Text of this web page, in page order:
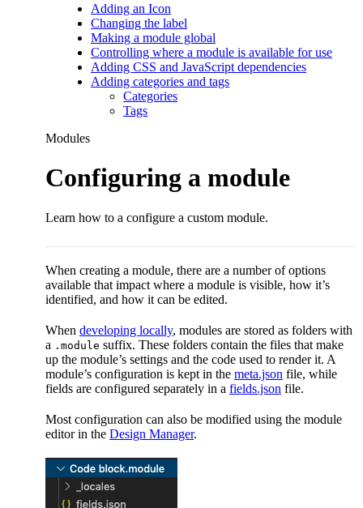
Adding an Icon
Changing the label
Making a module global
Controlling where a module is available for use
Adding CSS and JavaScript dependencies
Adding categories and tags
Categories
Tags
Modules
Configuring a module
Learn how to a configure a custom module.
When creating a module, there are a number of options
available that impact where a module is visible, how it’s
identified, and how it can be edited.
When developing locally, modules are stored as folders with
a .module suffix. These folders contain the files that make
up the module’s settings and the code used to render it. A
module’s configuration is kept in the meta.json file, while
fields are configured separately in a fields.json file.
Most configuration can also be modified using the module
editor in the Design Manager.